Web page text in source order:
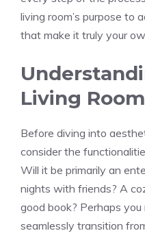
living room’s purpose to
that make it truly your
Living Room
Before diving into
consider the
Will it be primarily an
nights with friends? A
good book? Perhaps
seamlessly transition